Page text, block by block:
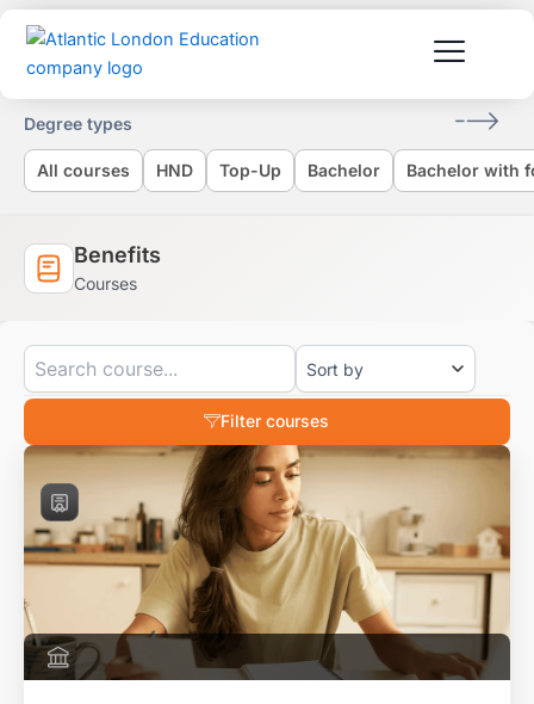
Skip
content
Degree types
All courses HND Top-Up Bachelor Bachelor with
Benefits
Courses
Filter courses